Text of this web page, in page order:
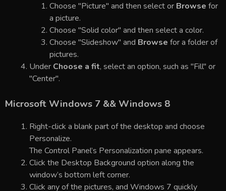
Choose "Picture" and then select or Browse for
a picture.
Choose "Solid color" and then select a color.
Choose "Slideshow" and Browse for a folder of
pictures.
Under Choose a fit, select an option, such as "Fill" or
"Center".
Microsoft Windows 7 && Windows 8
Right-click a blank part of the desktop and choose
Personalize.
The Control Panel’s Personalization pane appears.
Click the Desktop Background option along the
window’s bottom left corner.
Click any of the pictures, and Windows 7 quickly